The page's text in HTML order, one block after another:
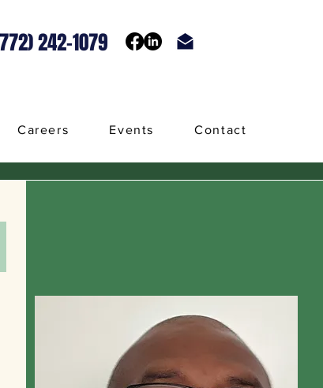
242-1079
Careers Events Contact